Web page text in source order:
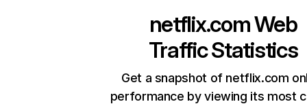
netflix.comWeb
Traffic Statistics
Get a snapshot of netflix.com
performance by viewing its most